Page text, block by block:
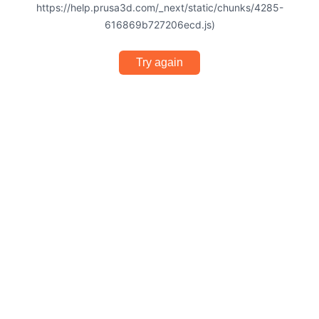
https://help.prusa3d.com/_next/static/chunks/4285-
616869b727206ecd.js)
Try again